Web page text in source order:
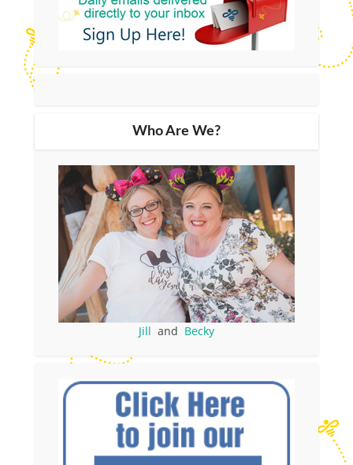
Who Are We?
Jill and Becky